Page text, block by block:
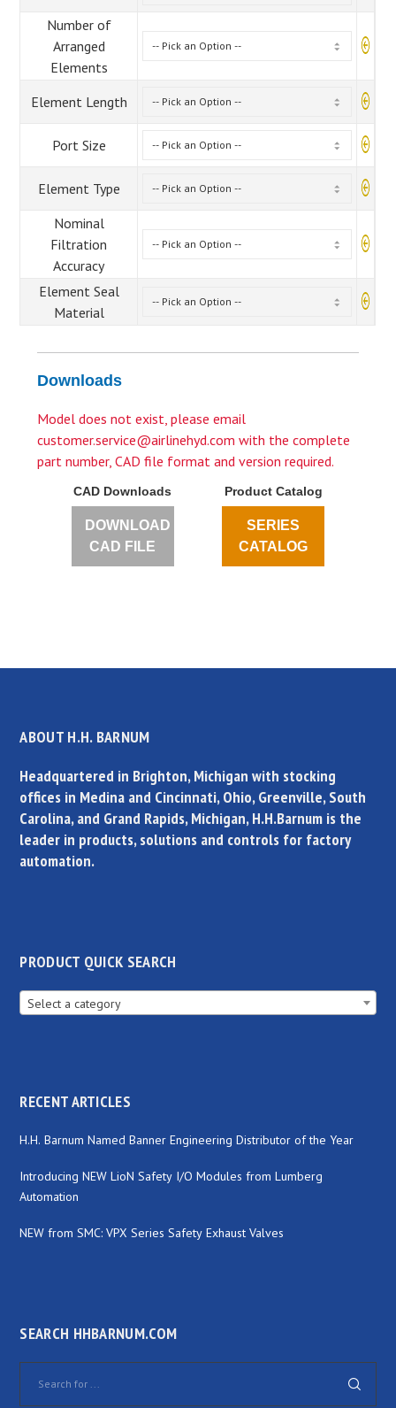
Number of
Arranged
Elements
Element Length
Port Size
Element Type
Nominal
Filtration
Accuracy
Element Seal
Material
Downloads
Model does not exist, please email
customer.service@airlinehyd.com with the complete
part number, CAD file format and version required.
CAD Downloads
DOWNLOAD
CAD FILE
Product Catalog
SERIES
CATALOG
ABOUT H.H. BARNUM
Headquartered in Brighton, Michigan with stocking
offices in Medina and Cincinnati, Ohio, Greenville, South
Carolina, and Grand Rapids, Michigan, H.H.Barnum is the
leader in products, solutions and controls for factory
automation.
PRODUCT QUICK SEARCH
Select a category
RECENT ARTICLES
H.H. Barnum Named Banner Engineering Distributor of the Year
Introducing NEW LioN Safety I/O Modules from Lumberg
Automation
NEW from SMC: VPX Series Safety Exhaust Valves
SEARCH HHBARNUM.COM